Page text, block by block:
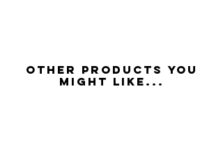
Other Products you
might like...